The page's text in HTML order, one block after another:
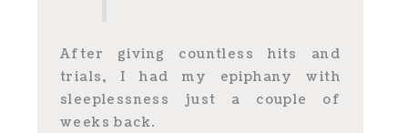
After giving countless hits and
trials, I had my epiphany with
sleeplessness just a couple of
weeks back.